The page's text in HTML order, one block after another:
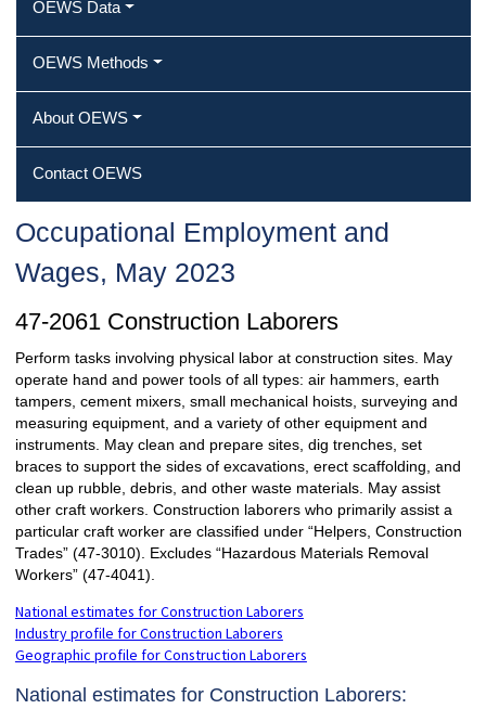
OEWS Data
OEWS Methods
About OEWS
Contact OEWS
Occupational Employment and
Wages, May 2023
47-2061 Construction Laborers
Perform tasks involving physical labor at construction sites. May
operate hand and power tools of all types: air hammers, earth
tampers, cement mixers, small mechanical hoists, surveying and
measuring equipment, and a variety of other equipment and
instruments. May clean and prepare sites, dig trenches, set
braces to support the sides of excavations, erect scaffolding, and
clean up rubble, debris, and other waste materials. May assist
other craft workers. Construction laborers who primarily assist a
particular craft worker are classified under “Helpers, Construction
Trades” (47-3010). Excludes “Hazardous Materials Removal
Workers” (47-4041).
National estimates for Construction Laborers
Industry profile for Construction Laborers
Geographic profile for Construction Laborers
National estimates for Construction Laborers: